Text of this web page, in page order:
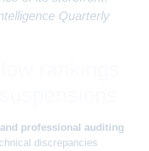
Quarterly
professional auditing
discrepancies